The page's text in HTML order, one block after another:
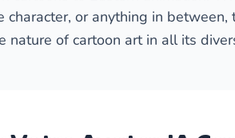
or anything in between,
nature of cartoon art in all its